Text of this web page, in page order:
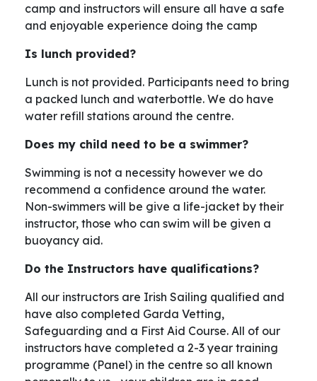
camp and instructors will ensure all have a safe
and enjoyable experience doing the camp
Is lunch provided?
Lunch is not provided. Participants need to bring
a packed lunch and waterbottle. We do have
water refill stations around the centre.
Does my child need to be a swimmer?
Swimming is not a necessity however we do
recommend a confidence around the water.
Non-swimmers will be give a life-jacket by their
instructor, those who can swim will be given a
buoyancy aid.
Do the Instructors have qualifications?
All our instructors are Irish Sailing qualified and
have also completed Garda Vetting,
Safeguarding and a First Aid Course. All of our
instructors have completed a 2-3 year training
programme (Panel) in the centre so all known